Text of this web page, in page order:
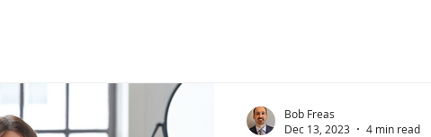
Bob Freas
Dec 13, 2023
4 min read